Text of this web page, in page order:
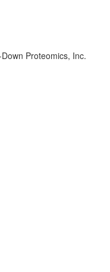
Proteomics, Inc.